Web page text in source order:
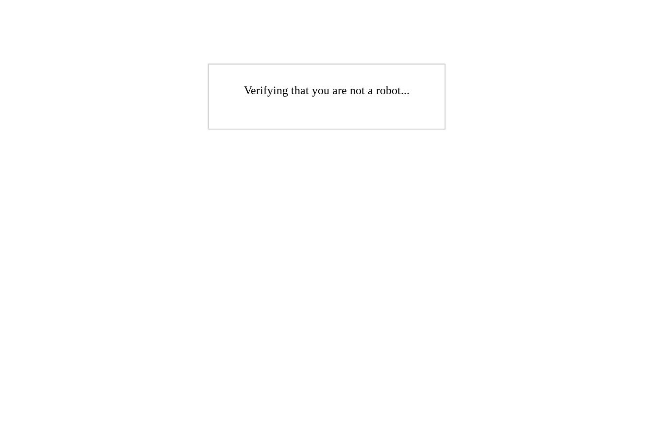
Verifying that you are not a robot...